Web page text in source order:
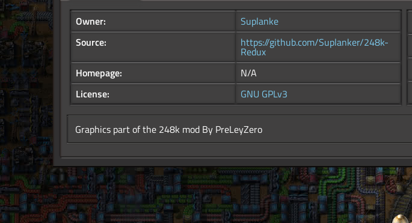
Owner:
Suplanke
Source:
https://github.com/Suplanker/248k-
Redux
Homepage:
N/A
License:
GNU GPLv3
Graphics part of the 248k mod By PreLeyZero